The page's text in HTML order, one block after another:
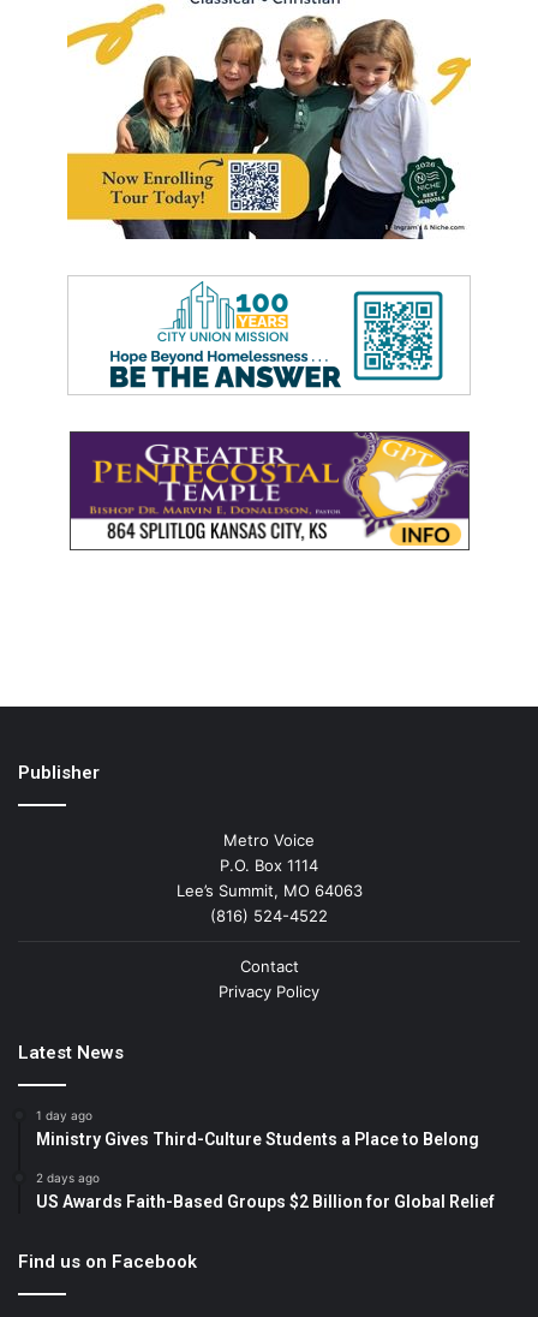
Publisher
Metro Voice
P.O. Box 1114
Lee’s Summit, MO 64063
(816) 524-4522
Contact
Privacy Policy
Latest News
1 day ago
Ministry Gives Third-Culture Students a Place to Belong
2 days ago
US Awards Faith-Based Groups $2 Billion for Global Relief
Find us on Facebook